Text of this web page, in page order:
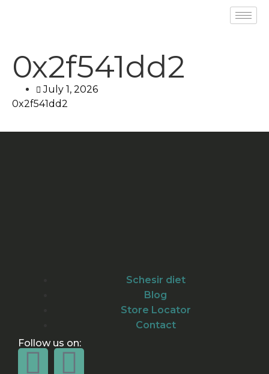
0x2f541dd2
July 1, 2026
0x2f541dd2
Schesir diet
Blog
Store Locator
Contact
Follow us on: